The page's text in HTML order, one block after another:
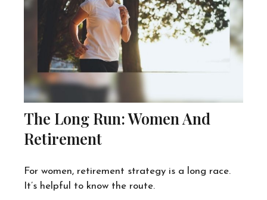
The Long Run: Women And
Retirement
For women, retirement strategy is a long race.
It’s helpful to know the route.